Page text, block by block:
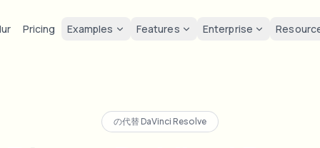
Pricing Examples Features Enterprise
Blur Face in Photos
Blur faces in photos
Volume batches, retention, and
Free video and image editing
by-frame face tracking の代替DaVinci Resolve